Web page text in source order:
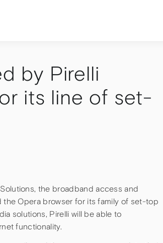
by Pirelli
its line of set-
the broadband access and
Opera browser for its family of set-top
solutions, Pirelli will be able to
functionality.